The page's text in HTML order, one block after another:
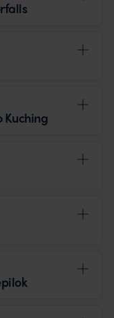
Kuching